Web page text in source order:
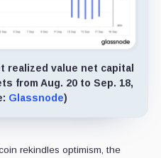
realized value net capital
from Aug. 20 to Sep. 18,
Glassnode)
rekindles optimism, the